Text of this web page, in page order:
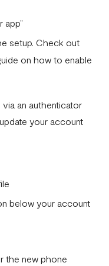
app”
setup. Check out
on how to enable
an authenticator
your account
below your account
the new phone